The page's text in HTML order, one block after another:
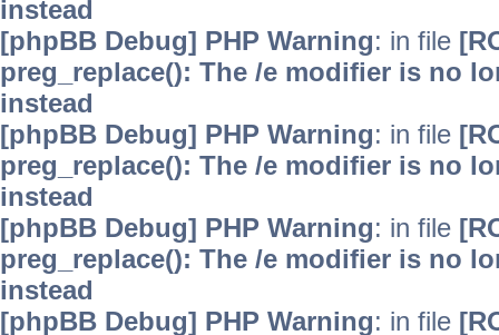
instead
[phpBB Debug] PHP Warning: in file
preg_replace(): The /e modifier is no
instead
[phpBB Debug] PHP Warning: in file
preg_replace(): The /e modifier is no
instead
[phpBB Debug] PHP Warning: in file
preg_replace(): The /e modifier is no
instead
[phpBB Debug] PHP Warning: in file